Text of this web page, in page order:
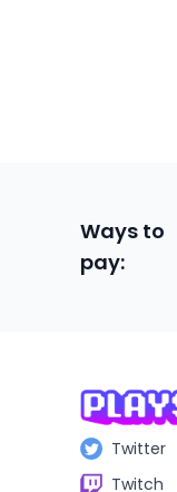
Ways to
pay:
Twitter
Twitch